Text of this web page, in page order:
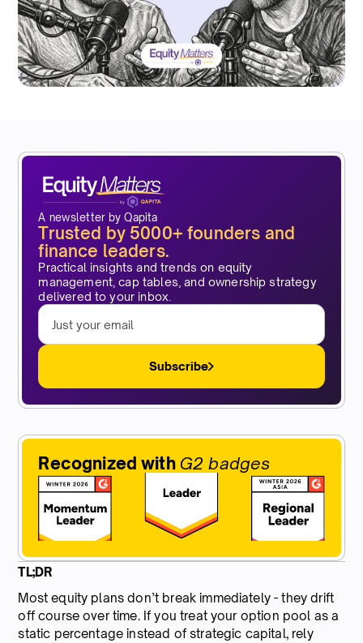
A newsletter by Qapita
Trusted by 5000+ founders and
finance leaders.
Practical insights and trends on equity
management, cap tables, and ownership strategy
delivered to your inbox.
Subscribe
Recognized with G2 badges
TL;DR
Most equity plans don’t break immediately - they drift
off course over time. If you treat your option pool as a
static percentage instead of strategic capital, rely